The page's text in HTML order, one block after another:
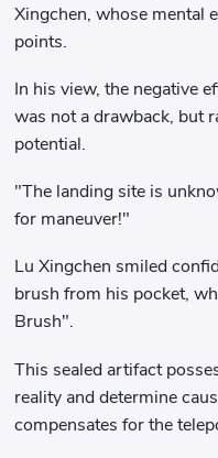
Xingchen, whose mental
points.
In his view, the negative
was not a drawback, but
potential.
"The landing site is
for maneuver!"
Lu Xingchen smiled
brush from his pocket,
Brush".
This sealed artifact
reality and determine
compensates for the